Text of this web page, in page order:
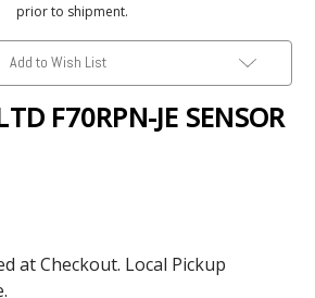
prior to shipment.
Add to Wish List
F70RPN-JE SENSOR
at Checkout. Local Pickup